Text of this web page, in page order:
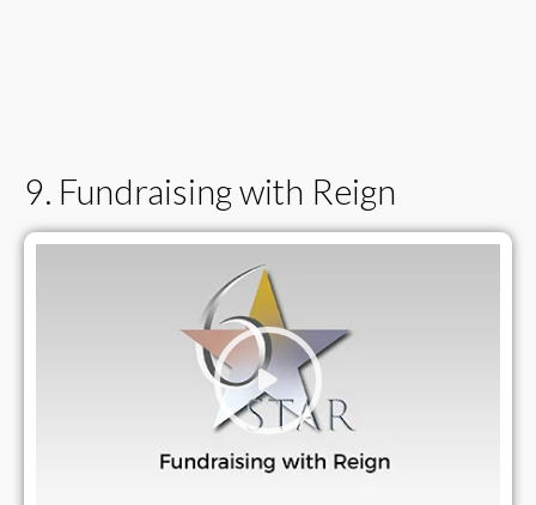
9. Fundraising with Reign